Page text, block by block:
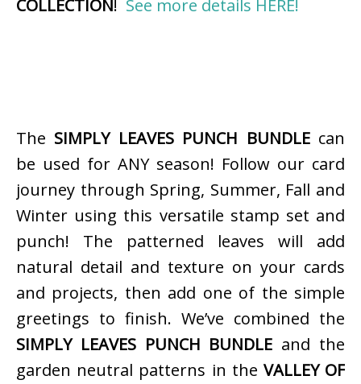
COLLECTION! See more details HERE!
The SIMPLY LEAVES PUNCH BUNDLEcan
be used for ANY season! Follow our card
journey through Spring, Summer, Fall and
Winter using this versatile stamp set and
punch! The patterned leaves will add
natural detail and texture on your cards
and projects, then add one of the simple
greetings to finish. We’ve combined the
SIMPLY LEAVES PUNCH BUNDLE and the
garden neutral patterns in the VALLEY OF